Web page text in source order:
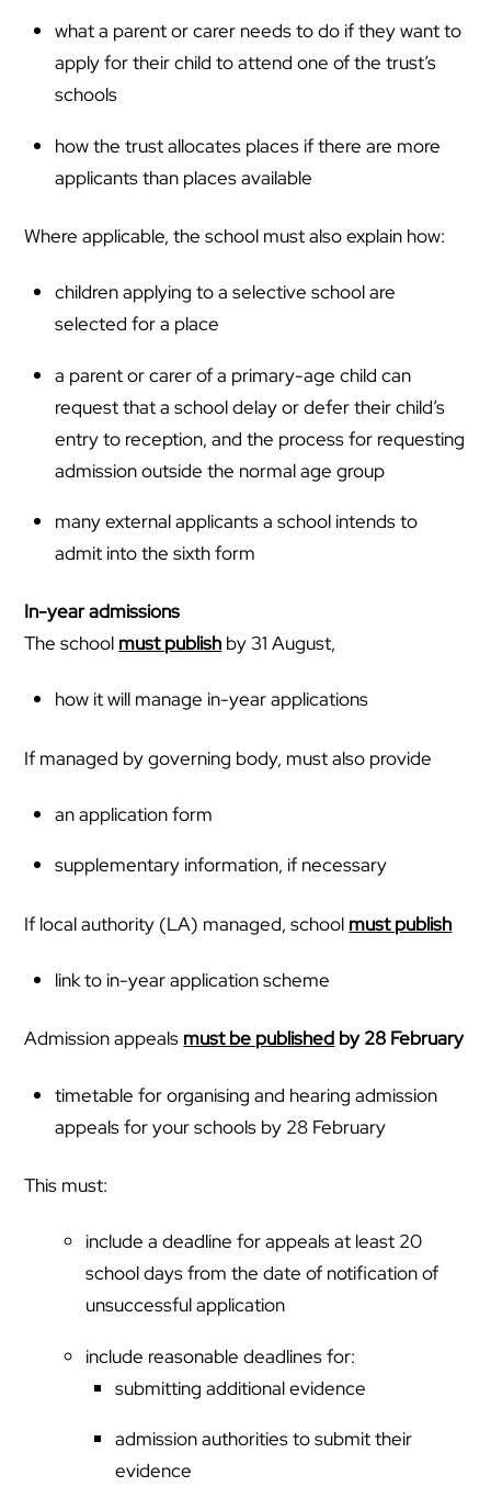
what a parent or carer needs to do if they want to
apply for their child to attend one of the trust’s
schools
how the trust allocates places if there are more
applicants than places available
Where applicable, the school must also explain how:
children applying to a selective school are
selected for a place
a parent or carer of a primary-age child can
request that a school delay or defer their child’s
entry to reception, and the process for requesting
admission outside the normal age group
many external applicants a school intends to
admit into the sixth form
In-year admissions
The school must publish by 31 August,
how it will manage in-year applications
If managed by governing body, must also provide
an application form
supplementary information, if necessary
If local authority (LA) managed, school must publish
link to in-year application scheme
Admission appeals must be published by 28 February
timetable for organising and hearing admission
appeals for your schools by 28 February
This must:
include a deadline for appeals at least 20
school days from the date of notification of
unsuccessful application
include reasonable deadlines for:
submitting additional evidence
admission authorities to submit their
evidence